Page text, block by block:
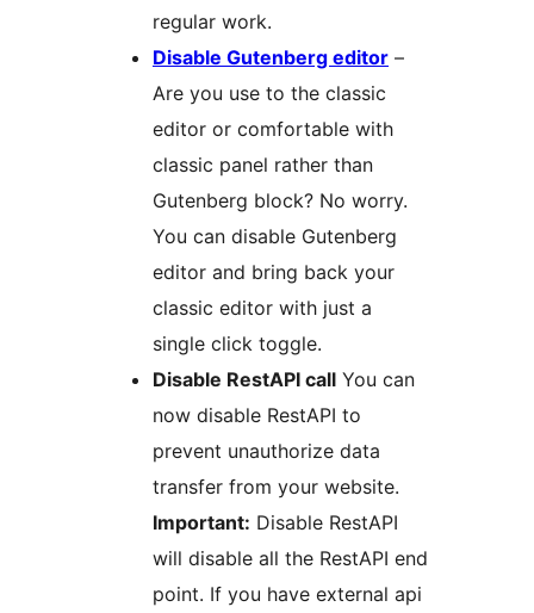
regular work.
Disable Gutenberg editor –
Are you use to the classic
editor or comfortable with
classic panel rather than
Gutenberg block? No worry.
You can disable Gutenberg
editor and bring back your
classic editor with just a
single click toggle.
Disable RestAPI call You can
now disable RestAPI to
prevent unauthorize data
transfer from your website.
Important: Disable RestAPI
will disable all the RestAPI end
point. If you have external api